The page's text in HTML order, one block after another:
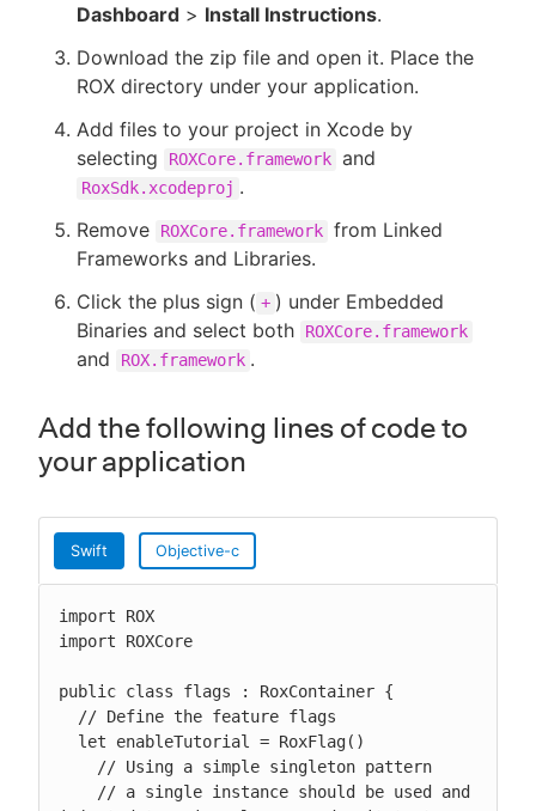
Dashboard > Install Instructions.
Download the zip file and open it. Place the
ROX directory under your application.
Add files to your project in Xcode by
selecting
ROXCore.framework and
RoxSdk.xcodeproj .
Remove
ROXCore.framework from Linked
Frameworks and Libraries.
Click the plus sign ( + ) under Embedded
Binaries and select both
ROXCore.framework
and ROX.framework .
Add the following lines of code to
your application
Swift Objective-c
import ROX
import ROXCore
public class flags : RoxContainer {